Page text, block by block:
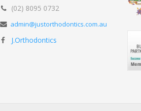
(02) 8095 0732
admin@justorthodontics.com.au
J.Orthodontics